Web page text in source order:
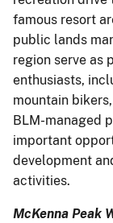
famous resort
public lands
region serve as
enthusiasts,
mountain
BLM-managed
important
development
activities.
McKenna Peak